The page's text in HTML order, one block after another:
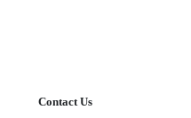
Contact Us